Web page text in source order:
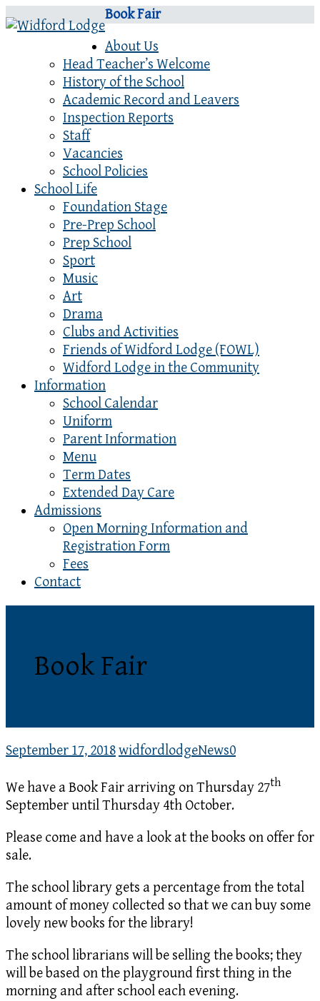
Book Fair
About Us
Head Teacher’s Welcome
History of the School
Academic Record and Leavers
Inspection Reports
Staff
Vacancies
School Policies
School Life
Foundation Stage
Pre-Prep School
Prep School
Sport
Music
Art
Drama
Clubs and Activities
Friends of Widford Lodge (FOWL)
Widford Lodge in the Community
Information
School Calendar
Uniform
Parent Information
Menu
Term Dates
Extended Day Care
Admissions
Open Morning Information and
Registration Form
Fees
Contact
Book Fair
September 17, 2018widfordlodgeNews0
We have a Book Fair arriving on Thursday 27th
September until Thursday 4th October.
Please come and have a look at the books on offer for
sale.
The school library gets a percentage from the total
amount of money collected so that we can buy some
lovely new books for the library!
The school librarians will be selling the books; they
will be based on the playground first thing in the
morning and after school each evening.